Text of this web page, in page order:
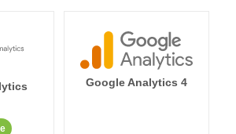
Google Analytics 4